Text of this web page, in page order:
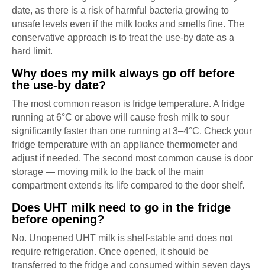
date, as there is a risk of harmful bacteria growing to
unsafe levels even if the milk looks and smells fine. The
conservative approach is to treat the use-by date as a
hard limit.
Why does my milk always go off before
the use-by date?
The most common reason is fridge temperature. A fridge
running at 6°C or above will cause fresh milk to sour
significantly faster than one running at 3–4°C. Check your
fridge temperature with an appliance thermometer and
adjust if needed. The second most common cause is door
storage — moving milk to the back of the main
compartment extends its life compared to the door shelf.
Does UHT milk need to go in the fridge
before opening?
No. Unopened UHT milk is shelf-stable and does not
require refrigeration. Once opened, it should be
transferred to the fridge and consumed within seven days